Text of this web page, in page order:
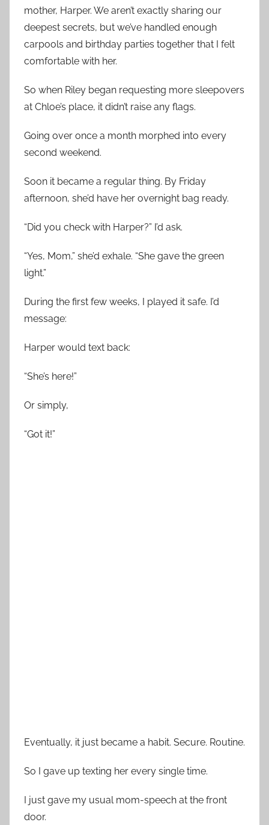
mother, Harper. We aren’t exactly sharing our
deepest secrets, but we’ve handled enough
carpools and birthday parties together that I felt
comfortable with her.
So when Riley began requesting more sleepovers
at Chloe’s place, it didn’t raise any flags.
Going over once a month morphed into every
second weekend.
Soon it became a regular thing. By Friday
afternoon, she’d have her overnight bag ready.
“Did you check with Harper?” I’d ask.
“Yes, Mom,” she’d exhale. “She gave the green
light.”
During the first few weeks, I played it safe. I’d
message:
Harper would text back:
“She’s here!”
Or simply,
“Got it!”
Eventually, it just became a habit. Secure. Routine.
So I gave up texting her every single time.
I just gave my usual mom-speech at the front
door.